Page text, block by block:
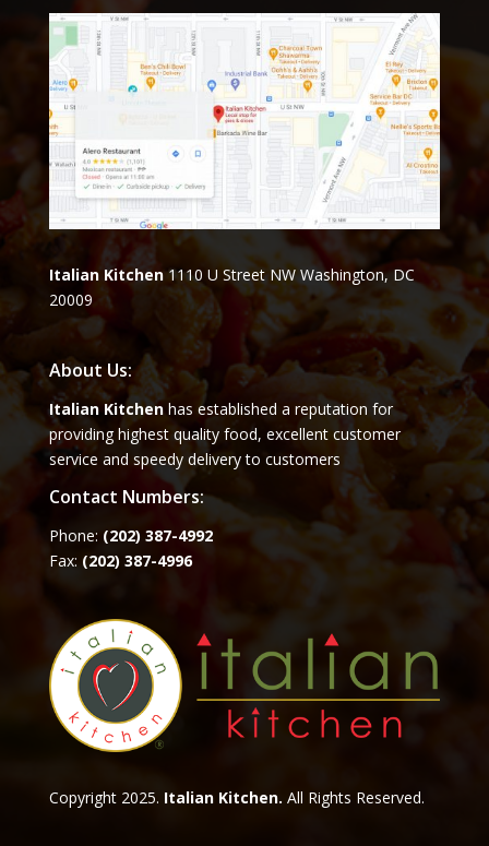
Italian Kitchen1110 U Street NW Washington, DC
20009
About Us:
Italian Kitchenhas established a reputation for
providing highest quality food, excellent customer
service and speedy delivery to customers
Contact Numbers:
Phone: (202) 387-4992
Fax: (202) 387-4996
Copyright 2025. Italian Kitchen. All Rights Reserved.